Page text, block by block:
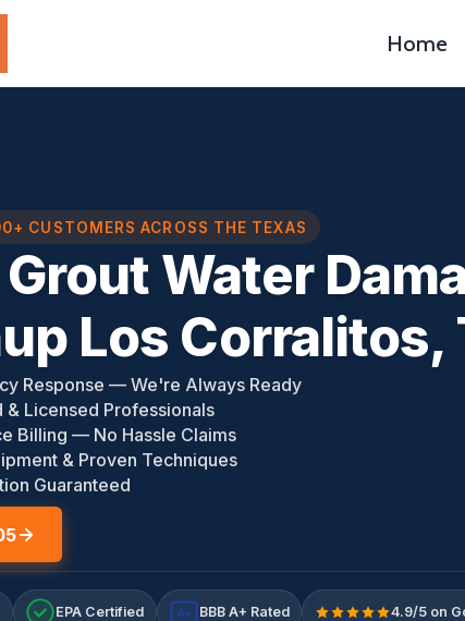
Home
CUSTOMERS ACROSS THE TEXAS
Water
Los Corralitos,
Response — We're Always Ready
& Licensed Professionals
Billing — No Hassle Claims
& Proven Techniques
Guaranteed
EPA Certified A+ BBB A+ Rated 4.9/5 on